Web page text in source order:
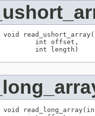
int offset,
int length)